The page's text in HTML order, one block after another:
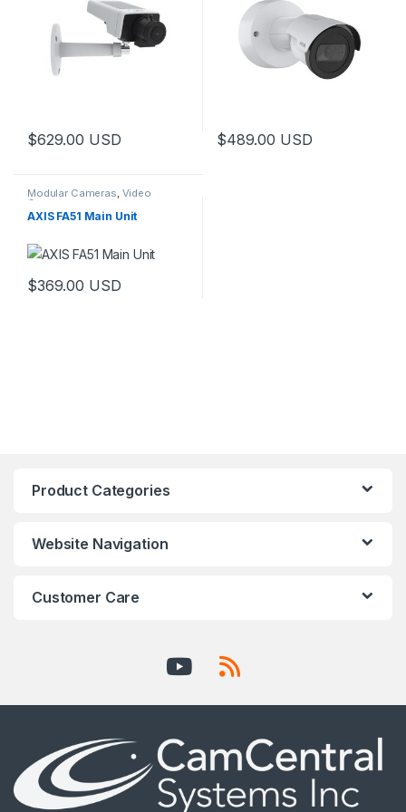
$629.00 USD $489.00 USD
Modular Cameras, Video
Cameras
AXIS FA51 Main Unit
$369.00 USD
Product Categories
Website Navigation
Customer Care